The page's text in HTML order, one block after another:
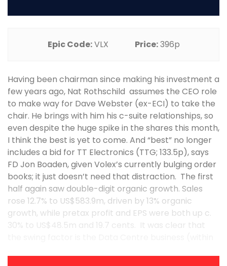
Epic Code:VLX Price:396p
Having been chairman since making his investment a
few years ago, Nat Rothschild assumes the CEO role
to make way for Dave Webster (ex-ECI) to take the
chair. He brings with him his c-suite relationships, so
even despite the huge spike in the shares this month,
I think the best is yet to come. And “best” no longer
includes a bid for TT Electronics (TTG; 133.5p), says
FD Jon Boaden, given Volex’s currently bulging order
books; it just doesn’t need that distraction. The first
half again saw double-digit organic growth. Sales
rose 12.7% to US$583.9m, driven by 13% organic
growth, while pretax profit and EPS were both up c.
30% to US$48.5m and 19.7 cents. It was clear that